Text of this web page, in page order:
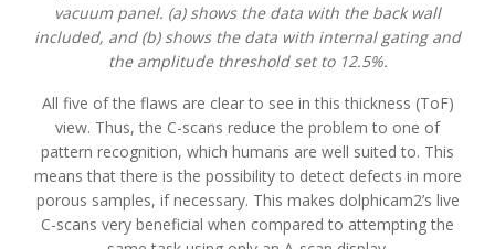
vacuum panel. (a) shows the data with the back wall
included, and (b) shows the data with internal gating and
the amplitude threshold set to 12.5%.
All five of the flaws are clear to see in this thickness (ToF)
view. Thus, the C-scans reduce the problem to one of
pattern recognition, which humans are well suited to. This
means that there is the possibility to detect defects in more
porous samples, if necessary. This makes dolphicam2’s live
C-scans very beneficial when compared to attempting the